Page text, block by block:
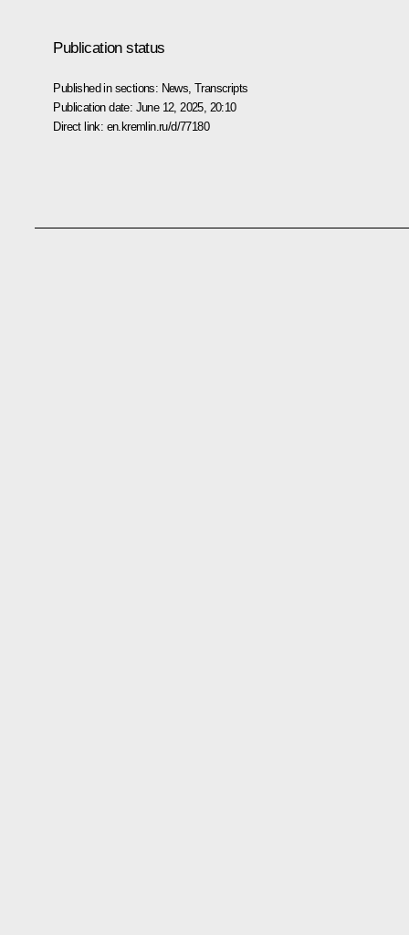
Publication status
Published in sections: News ,Transcripts
Publication date: June 12, 2025, 20:10
Direct link: en.kremlin.ru/d/77180